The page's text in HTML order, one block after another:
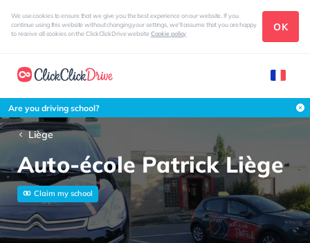
We use cookies to ensure that we give you the best experience on our website. If you
continue using this website without changing your settings, we'll assume that you are happy
to receive all cookies on the ClickClickDrive websiteCookie policy
OK
Are you driving school?
Liège
Auto-école Patrick Liège
Claim my school